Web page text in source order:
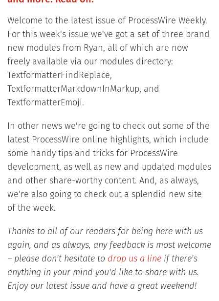
Welcome to the latest issue of ProcessWire Weekly.
For this week's issue we've got a set of three brand
new modules from Ryan, all of which are now
freely available via our modules directory:
TextformatterFindReplace,
TextformatterMarkdownInMarkup, and
TextformatterEmoji.
In other news we're going to check out some of the
latest ProcessWire online highlights, which include
some handy tips and tricks for ProcessWire
development, as well as new and updated modules
and other share-worthy content. And, as always,
we're also going to check out a splendid new site
of the week.
Thanks to all of our readers for being here with us
again, and as always, any feedback is most welcome
– please don't hesitate to drop us a lineif there's
anything in your mind you'd like to share with us.
Enjoy our latest issue and have a great weekend!